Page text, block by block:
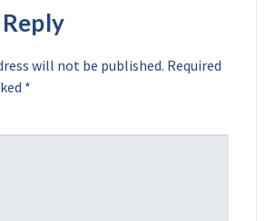
will not be published. Required
*